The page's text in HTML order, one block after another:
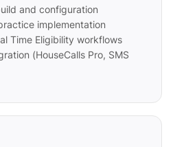
and configuration
implementation
Time Eligibility workflows
(HouseCalls Pro, SMS